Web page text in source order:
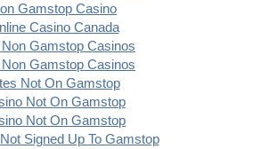
Gamstop Casino
Casino Canada
Gamstop Casinos
Gamstop Casinos
Not On Gamstop
Not On Gamstop
Not On Gamstop
Signed Up To Gamstop